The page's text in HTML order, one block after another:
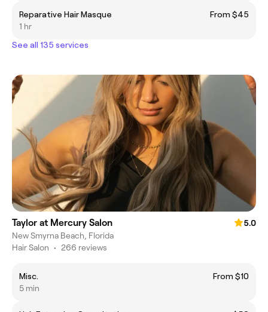
Reparative Hair Masque
From $45
1 hr
See all 135 services
Taylor at Mercury Salon
5.0
New Smyrna Beach, Florida
Hair Salon • 266 reviews
Misc.
From $10
5 min